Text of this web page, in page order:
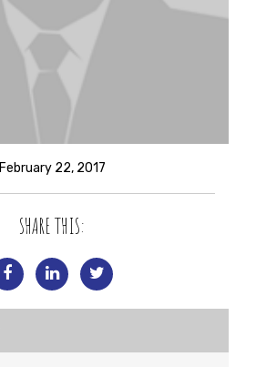
February 22, 2017
SHARE THIS: